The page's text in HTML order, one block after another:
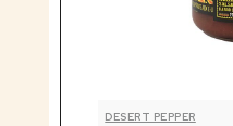
DESERT PEPPER